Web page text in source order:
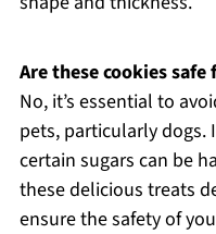
Are these cookies safe
No, it’s essential to
pets, particularly dogs.
certain sugars can be
these delicious treats
ensure the safety of